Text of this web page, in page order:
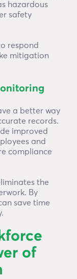
hazardous
safety
respond
mitigation
a better way
records.
improved
and
compliance
the
By
save time
of